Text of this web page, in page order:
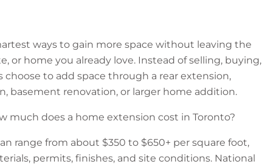
ways to gain more space without leaving the
or home you already love. Instead of selling, buying,
to add space through a rear extension,
basement renovation, or larger home addition.
much does a home extension cost in Toronto?
range from about $350 to $650+ per square foot,
permits, finishes, and site conditions. National